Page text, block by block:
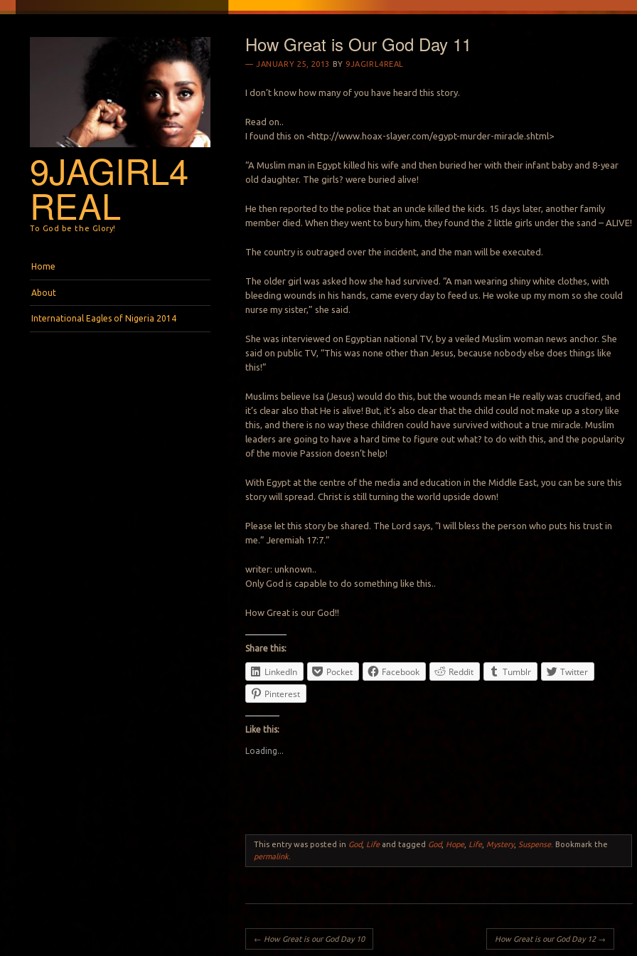
9JAGIRL4
REAL
To God be the Glory!
Home
About
International Eagles of Nigeria 2014
How Great is Our God Day 11
JANUARY 25, 2013 BY 9JAGIRL4REAL
I don’t know how many of you have heard this story.
Read on..
I found this on <http://www.hoax-slayer.com/egypt-murder-miracle.shtml>
“A Muslim man in Egypt killed his wife and then buried her with their infant baby and 8-year
old daughter. The girls? were buried alive!
He then reported to the police that an uncle killed the kids. 15 days later, another family
member died. When they went to bury him, they found the 2 little girls under the sand – ALIVE!
The country is outraged over the incident, and the man will be executed.
The older girl was asked how she had survived. “A man wearing shiny white clothes, with
bleeding wounds in his hands, came every day to feed us. He woke up my mom so she could
nurse my sister,” she said.
She was interviewed on Egyptian national TV, by a veiled Muslim woman news anchor. She
said on public TV, “This was none other than Jesus, because nobody else does things like
this!”
Muslims believe Isa (Jesus) would do this, but the wounds mean He really was crucified, and
it’s clear also that He is alive! But, it’s also clear that the child could not make up a story like
this, and there is no way these children could have survived without a true miracle. Muslim
leaders are going to have a hard time to figure out what? to do with this, and the popularity
of the movie Passion doesn’t help!
With Egypt at the centre of the media and education in the Middle East, you can be sure this
story will spread. Christ is still turning the world upside down!
Please let this story be shared. The Lord says, “I will bless the person who puts his trust in
me.” Jeremiah 17:7.”
writer: unknown..
Only God is capable to do something like this..
How Great is our God!!
Share this:
LinkedIn Pocket Facebook Reddit Tumblr
Twitter
Pinterest
Like this:
Loading...
This entry was posted in God, Lifeand tagged God, Hope, Life, Mystery, Suspense. Bookmark the
permalink.
Post navigation
← How Great is our God Day 10 How Great is our God Day 12 →